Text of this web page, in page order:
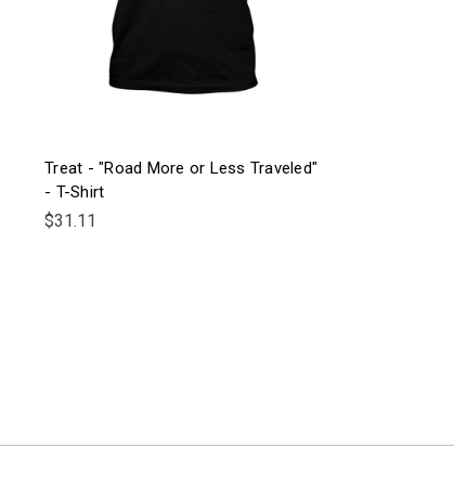
Treat - "Road More or Less Traveled"
- T-Shirt
$31.11